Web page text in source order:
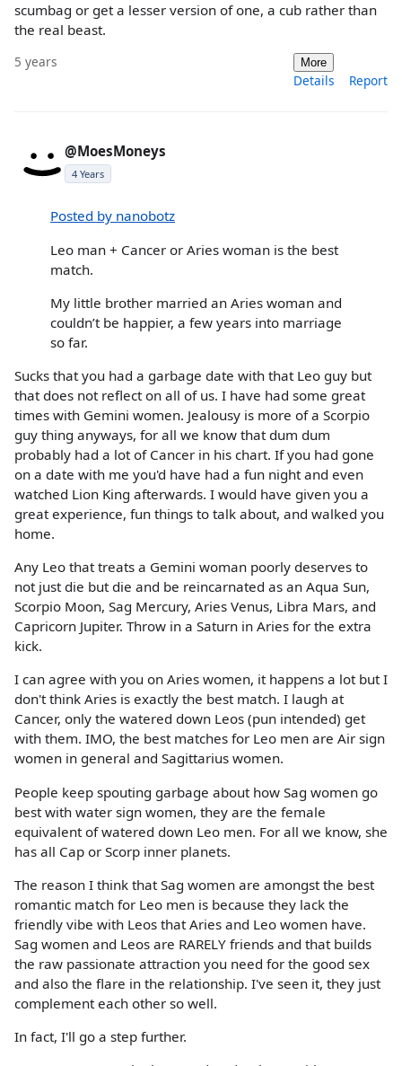
scumbag or get a lesser version of one, a cub rather than
the real beast.
5 years More
Details Report
@MoesMoneys
4 Years
Posted by nanobotz
Leo man + Cancer or Aries woman is the best
match.
My little brother married an Aries woman and
couldn’t be happier, a few years into marriage
so far.
Sucks that you had a garbage date with that Leo guy but
that does not reflect on all of us. I have had some great
times with Gemini women. Jealousy is more of a Scorpio
guy thing anyways, for all we know that dum dum
probably had a lot of Cancer in his chart. If you had gone
on a date with me you'd have had a fun night and even
watched Lion King afterwards. I would have given you a
great experience, fun things to talk about, and walked you
home.
Any Leo that treats a Gemini woman poorly deserves to
not just die but die and be reincarnated as an Aqua Sun,
Scorpio Moon, Sag Mercury, Aries Venus, Libra Mars, and
Capricorn Jupiter. Throw in a Saturn in Aries for the extra
kick.
I can agree with you on Aries women, it happens a lot but I
don't think Aries is exactly the best match. I laugh at
Cancer, only the watered down Leos (pun intended) get
with them. IMO, the best matches for Leo men are Air sign
women in general and Sagittarius women.
People keep spouting garbage about how Sag women go
best with water sign women, they are the female
equivalent of watered down Leo men. For all we know, she
has all Cap or Scorp inner planets.
The reason I think that Sag women are amongst the best
romantic match for Leo men is because they lack the
friendly vibe with Leos that Aries and Leo women have.
Sag women and Leos are RARELY friends and that builds
the raw passionate attraction you need for the good sex
and also the flare in the relationship. I've seen it, they just
complement each other so well.
In fact, I'll go a step further.